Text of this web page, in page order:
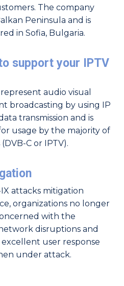
The company
Peninsula and is
in Sofia, Bulgaria.
support your IPTV
audio visual
broadcasting by using IP
transmission and is
usage by the majority of
C or IPTV).
attacks mitigation
organizations no longer
with the
disruptions and
user response
under attack.